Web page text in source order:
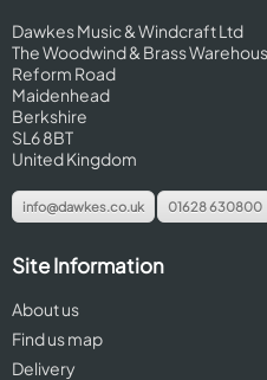
Dawkes Music & Windcraft Ltd
The Woodwind & Brass
Reform Road
Maidenhead
Berkshire
SL6 8BT
United Kingdom
info@dawkes.co.uk 01628 630800
Site Information
About us
Find us map
Delivery